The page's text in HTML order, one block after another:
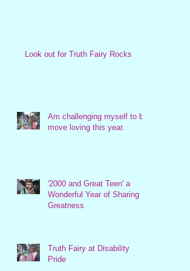
Look out for Truth Fairy Rocks
Am challenging myself to be
move loving this year.
'2000 and Great Teen' a
Wonderful Year of Sharing
Greatness
Truth Fairy at Disability
Pride